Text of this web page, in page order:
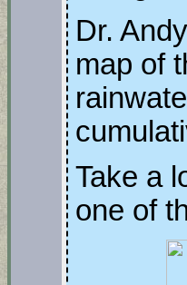
Dr.
map of
Take a
one of